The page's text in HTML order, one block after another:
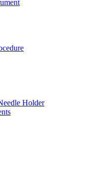
Holder